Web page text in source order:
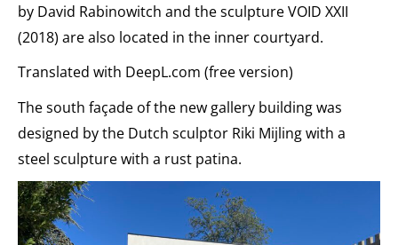
by David Rabinowitch and the sculpture VOID XXII
(2018) are also located in the inner courtyard.
Translated with DeepL.com (free version)
The south façade of the new gallery building was
designed by the Dutch sculptor Riki Mijling with a
steel sculpture with a rust patina.